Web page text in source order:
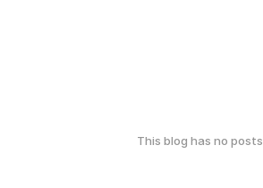
This blog has no posts